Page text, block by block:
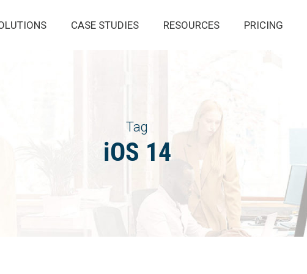
CASE STUDIES RESOURCES PRICING
Tag
iOS 14